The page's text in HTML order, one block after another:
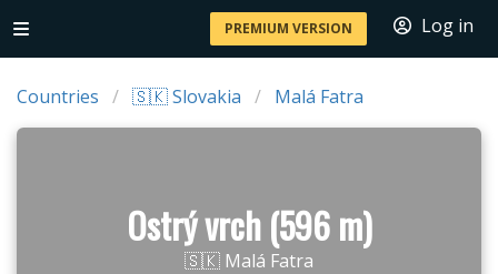
PREMIUM VERSION Log in
Countries 🇸🇰 Slovakia Malá Fatra
Ostrý vrch (596 m)
🇸🇰 Malá Fatra